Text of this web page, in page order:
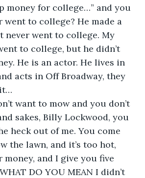
money for college…” and you
went to college? He made a
never went to college. My
to college, but he didn’t
He is an actor. He lives in
acts in Off Broadway, they
want to mow and you don’t
sakes, Billy Lockwood, you
heck out of me. You come
the lawn, and it’s too hot,
and I give you five
DO YOU MEAN I didn’t